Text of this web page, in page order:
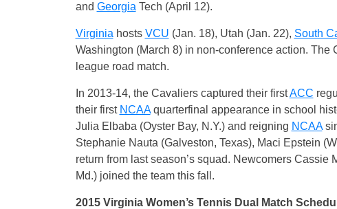
and Georgia Tech (April 12).
Virginia hosts VCU (Jan. 18), Utah (Jan. 22), South
Washington (March 8) in non-conference action.
league road match.
In 2013-14, the Cavaliers captured their firstACC
their first NCAAquarterfinal appearance in school
Julia Elbaba (Oyster Bay, N.Y.) and reigning NCAA
Stephanie Nauta (Galveston, Texas), Maci Epstein
return from last season’s squad. Newcomers Cassie
Md.) joined the team this fall.
2015 Virginia Women’s Tennis Dual Match